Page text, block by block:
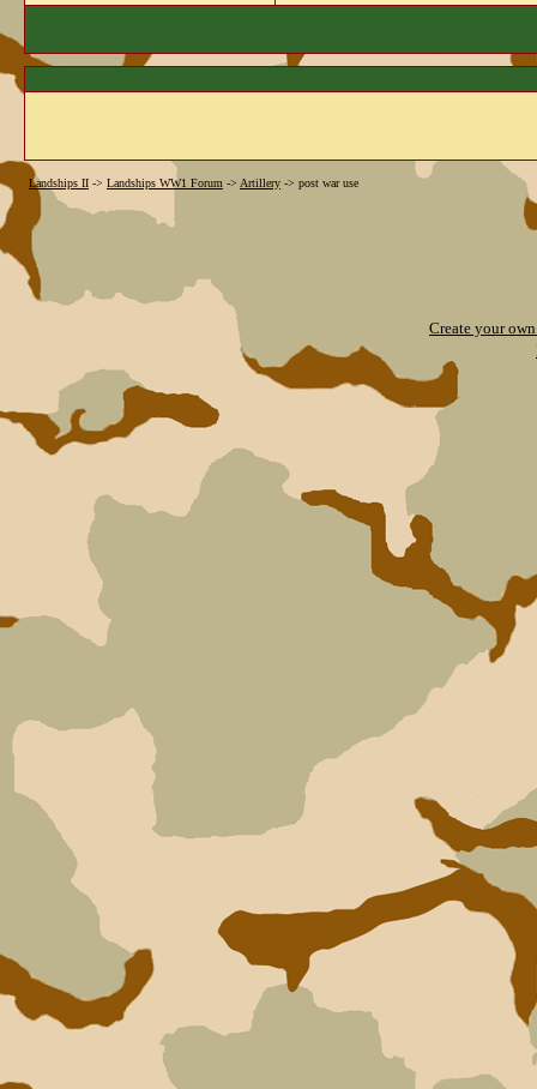
Landships II -> Landships WW1 Forum -> Artillery -> post war use
Create your